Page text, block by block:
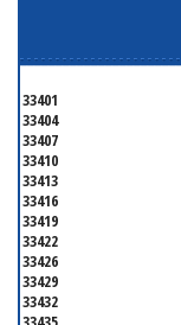
33401
33404
33407
33410
33413
33416
33419
33422
33426
33429
33432